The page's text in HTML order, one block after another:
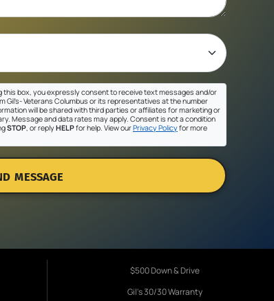
this box, you expressly consent to receive text messages and/or
Gil's- Veterans Columbus or its representatives at the number
will be shared with third parties or affiliates for marketing or
Message and data rates may apply. Consent is not a condition
STOP, or replyHELPfor help. View ourPrivacy Policyfor more
MESSAGE
$500 Down & Drive
Gil's 30/30 Warranty